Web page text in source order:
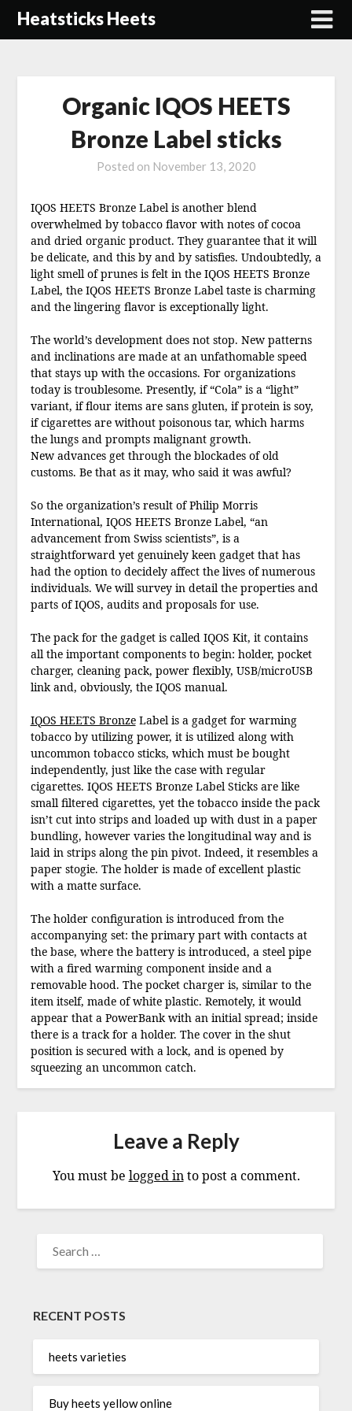
SkipHeatsticks Heets
Organic IQOS HEETS
Bronze Label sticks
Posted on November 13, 2020
IQOS HEETS Bronze Label is another blend
overwhelmed by tobacco flavor with notes of cocoa
and dried organic product. They guarantee that it will
be delicate, and this by and by satisfies. Undoubtedly, a
light smell of prunes is felt in the IQOS HEETS Bronze
Label, the IQOS HEETS Bronze Label taste is charming
and the lingering flavor is exceptionally light.
The world’s development does not stop. New patterns
and inclinations are made at an unfathomable speed
that stays up with the occasions. For organizations
today is troublesome. Presently, if “Cola” is a “light”
variant, if flour items are sans gluten, if protein is soy,
if cigarettes are without poisonous tar, which harms
the lungs and prompts malignant growth.
New advances get through the blockades of old
customs. Be that as it may, who said it was awful?
So the organization’s result of Philip Morris
International, IQOS HEETS Bronze Label, “an
advancement from Swiss scientists”, is a
straightforward yet genuinely keen gadget that has
had the option to decidely affect the lives of numerous
individuals. We will survey in detail the properties and
parts of IQOS, audits and proposals for use.
The pack for the gadget is called IQOS Kit, it contains
all the important components to begin: holder, pocket
charger, cleaning pack, power flexibly, USB/microUSB
link and, obviously, the IQOS manual.
IQOS HEETS BronzeLabel is a gadget for warming
tobacco by utilizing power, it is utilized along with
uncommon tobacco sticks, which must be bought
independently, just like the case with regular
cigarettes. IQOS HEETS Bronze Label Sticks are like
small filtered cigarettes, yet the tobacco inside the pack
isn’t cut into strips and loaded up with dust in a paper
bundling, however varies the longitudinal way and is
laid in strips along the pin pivot. Indeed, it resembles a
paper stogie. The holder is made of excellent plastic
with a matte surface.
The holder configuration is introduced from the
accompanying set: the primary part with contacts at
the base, where the battery is introduced, a steel pipe
with a fired warming component inside and a
removable hood. The pocket charger is, similar to the
item itself, made of white plastic. Remotely, it would
appear that a PowerBank with an initial spread; inside
there is a track for a holder. The cover in the shut
position is secured with a lock, and is opened by
squeezing an uncommon catch.
Leave a Reply
You must be logged into post a comment.
FOR:
RECENT POSTS
heets varieties
Buy heets yellow online